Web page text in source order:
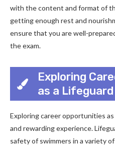
with the content and format of
getting enough rest and
ensure that you are well-
the exam.
Exploring
as a Lifeguard
Exploring career opportunities
and rewarding experience.
safety of swimmers in a variety